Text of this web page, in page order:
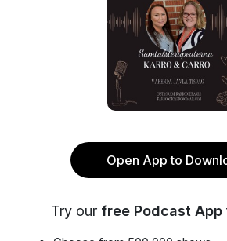
Open App to
Try our free Podcast App